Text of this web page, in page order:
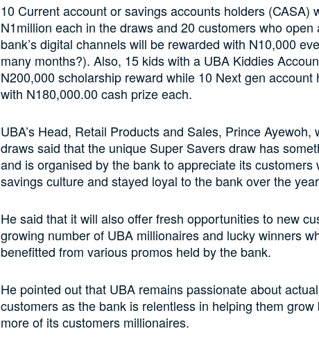
10 Current account or savings accounts holders (CASA)
N1million each in the draws and 20 customers who
bank’s digital channels will be rewarded with N10,000
many months?). Also, 15 kids with a UBA Kiddies
N200,000 scholarship reward while 10 Next gen account
with N180,000.00 cash prize each.
UBA’s Head, Retail Products and Sales, Prince
draws said that the unique Super Savers draw has
and is organised by the bank to appreciate its customers
savings culture and stayed loyal to the bank over the
He said that it will also offer fresh opportunities to new
growing number of UBA millionaires and lucky winners
benefitted from various promos held by the bank.
He pointed out that UBA remains passionate about
customers as the bank is relentless in helping them
more of its customers millionaires.